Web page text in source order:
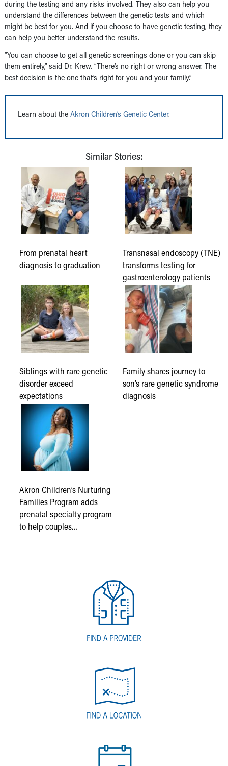
during the testing and any risks involved. They also can help you
understand the differences between the genetic tests and which
might be best for you. And if you choose to have genetic testing, they
can help you better understand the results.
“You can choose to get all genetic screenings done or you can skip
them entirely,” said Dr. Krew. “There’s no right or wrong answer. The
best decision is the one that’s right for you and your family.”
Learn about the Akron Children’s Genetic Center.
Similar Stories:
From prenatal heart
diagnosis to graduation
Transnasal endoscopy (TNE)
transforms testing for
gastroenterology patients
Siblings with rare genetic
disorder exceed
expectations
Family shares journey to
son’s rare genetic syndrome
diagnosis
Akron Children’s Nurturing
Families Program adds
prenatal specialty program
to help couples…